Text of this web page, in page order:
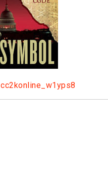
cc2konline_w1yps8